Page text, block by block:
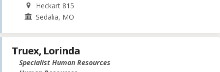
Heckart 815
Sedalia, MO
Truex, Lorinda
Specialist Human Resources